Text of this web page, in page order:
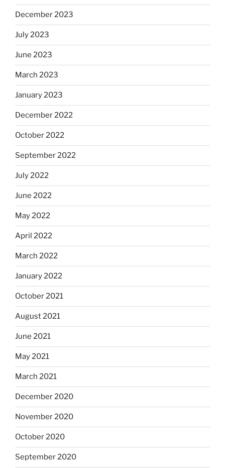
December 2023
July 2023
June 2023
March 2023
January 2023
December 2022
October 2022
September 2022
July 2022
June 2022
May 2022
April 2022
March 2022
January 2022
October 2021
August 2021
June 2021
May 2021
March 2021
December 2020
November 2020
October 2020
September 2020